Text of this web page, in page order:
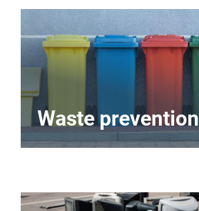
Waste prevention